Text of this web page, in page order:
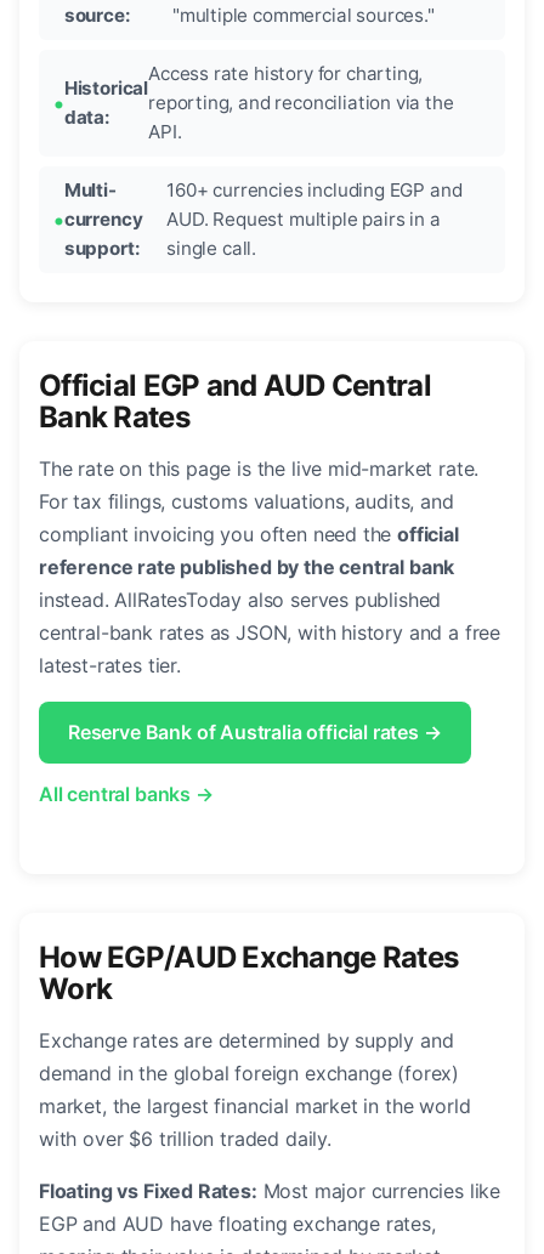
source:
"multiple commercial sources."
Historical
data:
Access rate history for charting,
reporting, and reconciliation via the
API.
Multi-
currency
support:
160+ currencies including EGP and
AUD. Request multiple pairs in a
single call.
Official EGP and AUD Central
Bank Rates
The rate on this page is the live mid-market rate.
For tax filings, customs valuations, audits, and
compliant invoicing you often need theofficial
reference rate published by the central bank
instead. AllRatesToday also serves published
central-bank rates as JSON, with history and a free
latest-rates tier.
Reserve Bank of Australia official rates →
All central banks →
How EGP/AUD Exchange Rates
Work
Exchange rates are determined by supply and
demand in the global foreign exchange (forex)
market, the largest financial market in the world
with over $6 trillion traded daily.
Floating vs Fixed Rates: Most major currencies like
EGP and AUD have floating exchange rates,